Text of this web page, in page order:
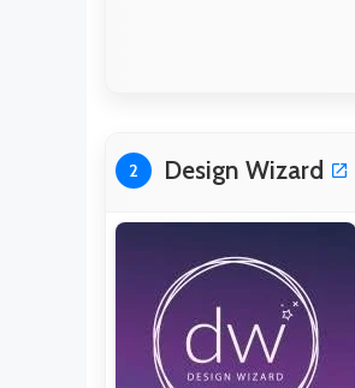
2 Design Wizard